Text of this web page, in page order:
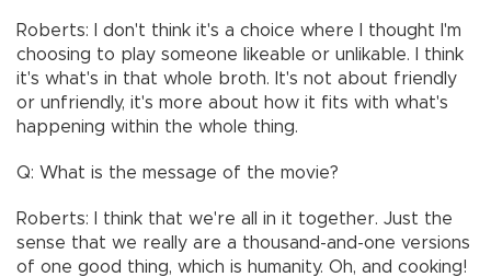
Roberts: I don't think it's a choice where I thought I'm
choosing to play someone likeable or unlikable. I think
it's what's in that whole broth. It's not about friendly
or unfriendly, it's more about how it fits with what's
happening within the whole thing.
Q: What is the message of the movie?
Roberts: I think that we're all in it together. Just the
sense that we really are a thousand-and-one versions
of one good thing, which is humanity. Oh, and cooking!